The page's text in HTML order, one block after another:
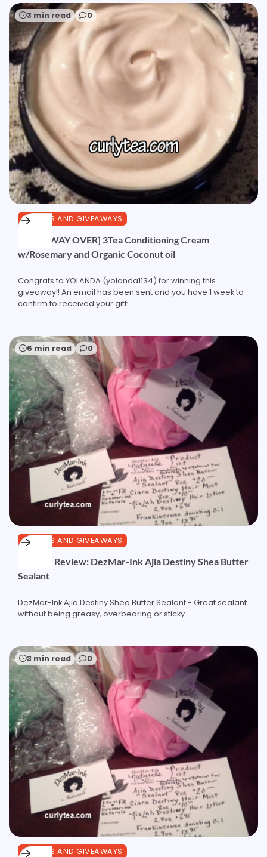
3 min read 0
REVIEWS AND GIVEAWAYS
[GIVEAWAY OVER] 3Tea Conditioning Cream
w/Rosemary and Organic Coconut oil
Congrats to YOLANDA (yolanda1134) for winning this
giveaway!! An email has been sent and you have 1 week to
confirm to received your gift!
6 min read 0
REVIEWS AND GIVEAWAYS
Product Review: DezMar-Ink Ajia Destiny Shea Butter
Sealant
DezMar-Ink Ajia Destiny Shea Butter Sealant - Great sealant
without being greasy, overbearing or sticky
3 min read 0
REVIEWS AND GIVEAWAYS